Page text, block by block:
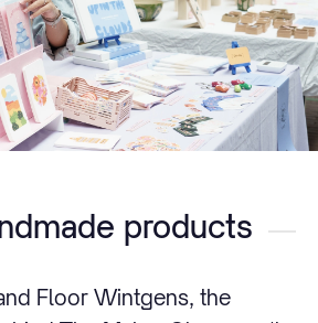
products
Floor Wintgens, the